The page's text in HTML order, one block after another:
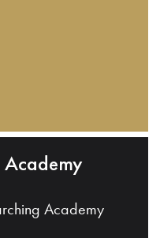
Academy
Academy